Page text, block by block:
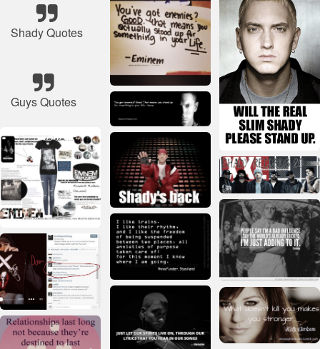
Shady Quotes
Guys Quotes